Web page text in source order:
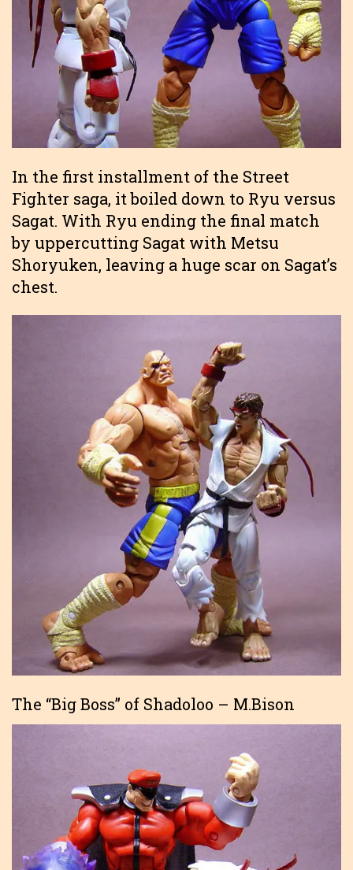
In the first installment of the Street
Fighter saga, it boiled down to Ryu versus
Sagat. With Ryu ending the final match
by uppercutting Sagat with Metsu
Shoryuken, leaving a huge scar on Sagat’s
chest.
The “Big Boss” of Shadoloo – M.Bison